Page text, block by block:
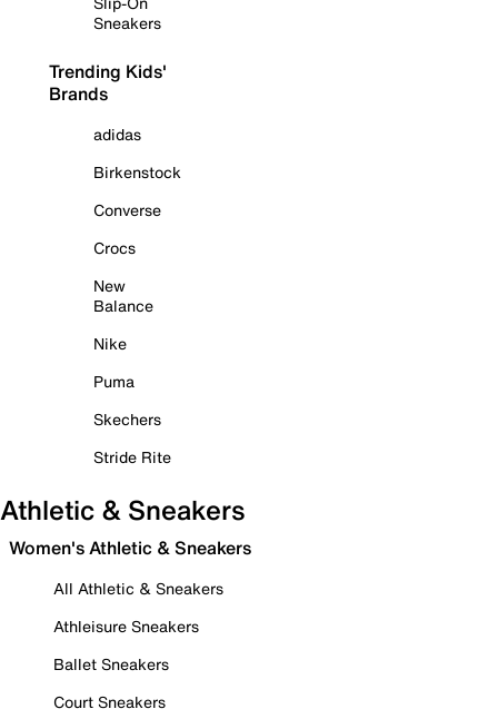
Sneakers
Trending Kids'
Brands
adidas
Birkenstock
Converse
Crocs
New
Balance
Nike
Puma
Skechers
Stride Rite
Athletic & Sneakers
Women's Athletic & Sneakers
All Athletic & Sneakers
Athleisure Sneakers
Ballet Sneakers
Court Sneakers